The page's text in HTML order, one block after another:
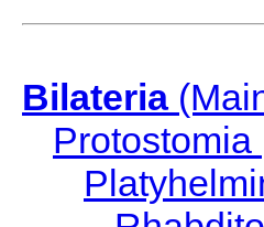
Bilateria
Protostomia